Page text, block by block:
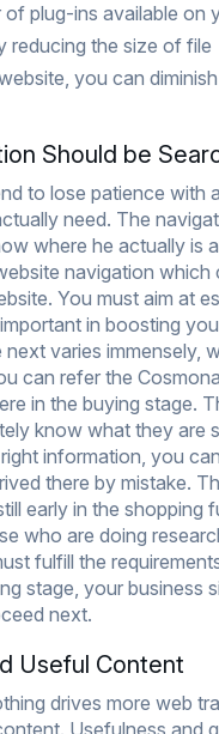
of plug-ins available on
reducing the size of file
you can
Should be
to lose patience with
need. The
where he actually is
navigation
You must aim at
in boosting
varies immensely,
can refer the
in the buying stage.
know what they are
information, you
there by mistake.
early in the shopping
who are doing
fulfill the
stage, your business
next.
Useful Content
drives more web